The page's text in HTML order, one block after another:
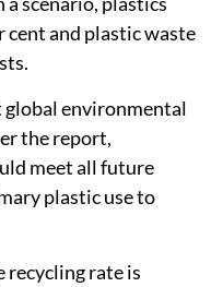
cent and plastic waste
global environmental
the report,
meet all future
plastic use to
recycling rate is